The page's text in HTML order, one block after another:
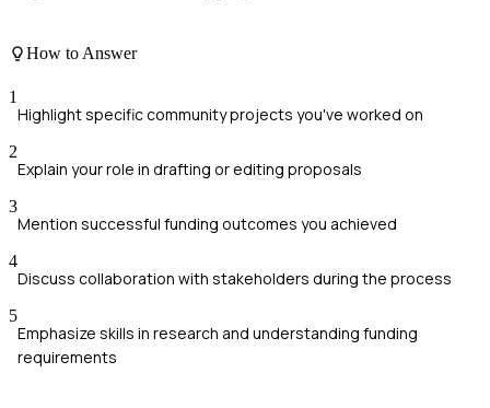
How to Answer
1
Highlight specific community projects you've worked on
2
Explain your role in drafting or editing proposals
3
Mention successful funding outcomes you achieved
4
Discuss collaboration with stakeholders during the process
5
Emphasize skills in research and understanding funding
requirements